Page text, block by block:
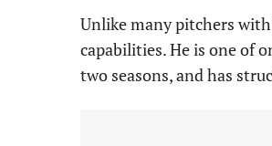
Unlike many pitchers
capabilities. He is one of
two seasons, and has